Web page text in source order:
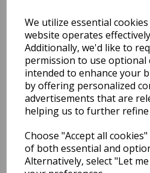
We utilize essential
website operates
Additionally, we'd like to
permission to use optional
intended to enhance your
by offering personalized
advertisements that are
helping us to further
Choose "Accept all
of both essential and
Alternatively, select "Let
You may
Related